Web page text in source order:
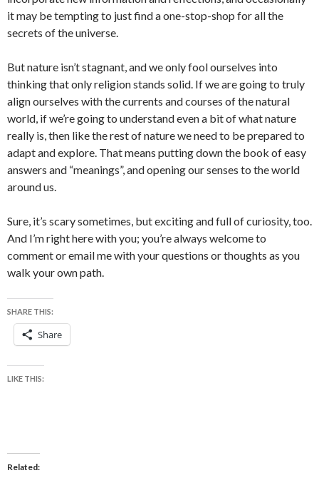
it may be tempting to just find a one-stop-shop for all the
secrets of the universe.
But nature isn’t stagnant, and we only fool ourselves into
thinking that only religion stands solid. If we are going to truly
align ourselves with the currents and courses of the natural
world, if we’re going to understand even a bit of what nature
really is, then like the rest of nature we need to be prepared to
adapt and explore. That means putting down the book of easy
answers and “meanings”, and opening our senses to the world
around us.
Sure, it’s scary sometimes, but exciting and full of curiosity, too.
And I’m right here with you; you’re always welcome to
comment or email me with your questions or thoughts as you
walk your own path.
SHARE THIS:
Share
LIKE THIS:
Related